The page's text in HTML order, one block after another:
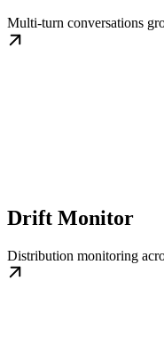
Multi-turn conversations
Drift Monitor
Distribution monitoring